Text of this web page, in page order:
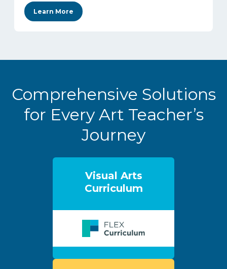
Learn More
Comprehensive Solutions
for Every Art Teacher’s
Journey
Visual Arts
Curriculum